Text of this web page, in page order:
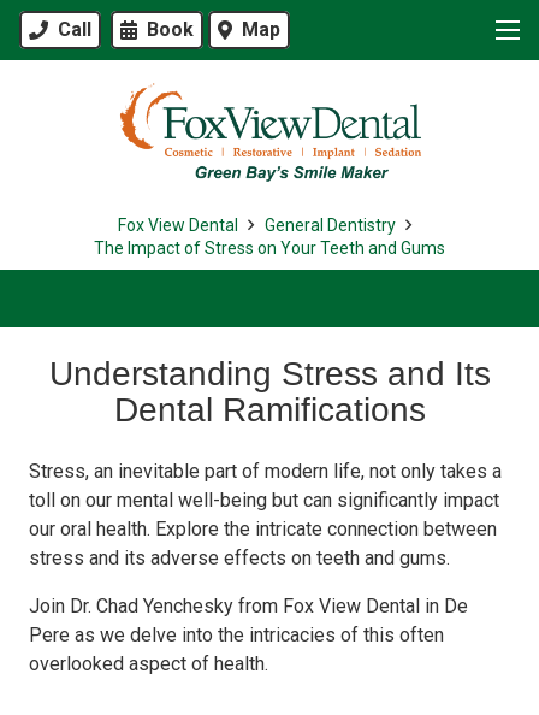
Call Book Map
Fox View Dental
General Dentistry
The Impact of Stress on Your Teeth and Gums
Understanding Stress and Its
Dental Ramifications
Stress, an inevitable part of modern life, not only takes a
toll on our mental well-being but can significantly impact
our oral health. Explore the intricate connection between
stress and its adverse effects on teeth and gums.
Join Dr. Chad Yenchesky from Fox View Dental in De
Pere as we delve into the intricacies of this often
overlooked aspect of health.